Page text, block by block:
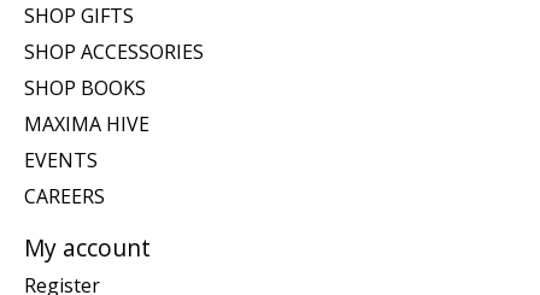
SHOP GIFTS
SHOP ACCESSORIES
SHOP BOOKS
MAXIMA HIVE
EVENTS
CAREERS
My account
Register